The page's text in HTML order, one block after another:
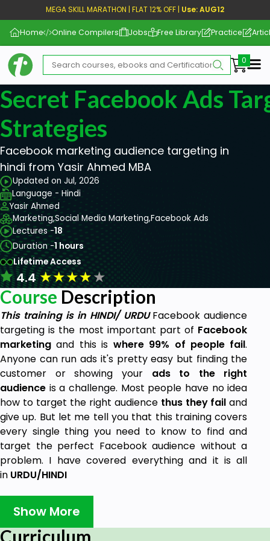
MEGA SKILL MARATHON | FLAT 12% OFF | Use: AUG12
Home Online Compilers Jobs Free Library Practice
Secret Facebook Ads
Strategies
Facebook marketing audience targeting in
hindi from Yasir Ahmed MBA
Updated on Jul, 2026
Language - Hindi
Yasir Ahmed
Marketing,Social Media Marketing,Facebook Ads
Lectures -18
Duration -1 hours
Lifetime Access
4.4★★★★★
Course Description
This training is in HINDI/ URDUFacebook audience
targeting is the most important part of Facebook
marketing and this is where 99% of people fail.
Anyone can run ads it's pretty easy but finding the
customer or showing your ads to the right
audience is a challenge. Most people have no idea
how to target the right audiencethus they failand
give up. But let me tell you that this training covers
every single thing you need to know to find and
target the perfect Facebook audience without a
problem. I have covered everything and it is all
in URDU/HINDI
Following are the topics I cover :
Facebook Targeting Types
Facebook Targeting Hacks
Show More
Curriculum